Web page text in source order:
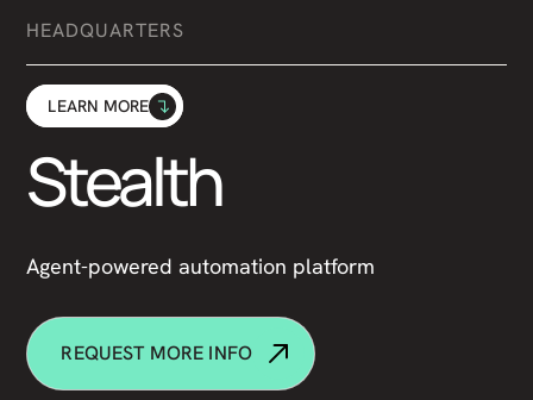
HEADQUARTERS
LEARN MORE
Stealth
Agent-powered automation platform
REQUEST MORE INFO